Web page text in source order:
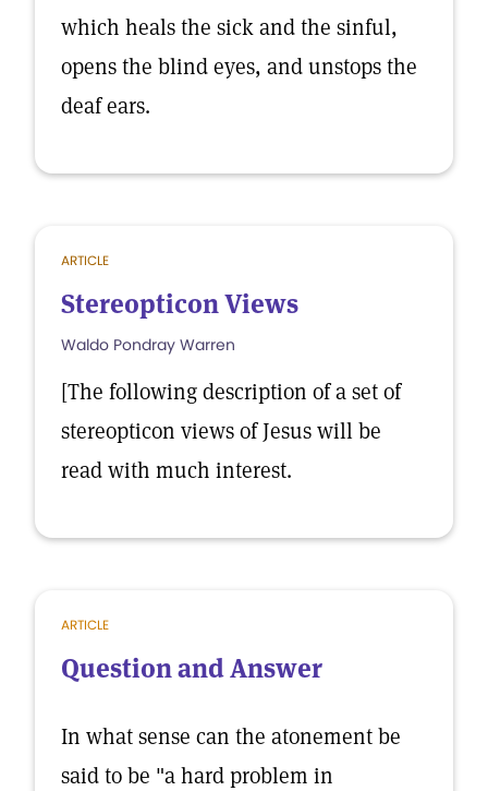
which heals the sick and the sinful,
opens the blind eyes, and unstops the
deaf ears.
ARTICLE
Stereopticon Views
Waldo Pondray Warren
[The following description of a set of
stereopticon views of Jesus will be
read with much interest.
ARTICLE
Question and Answer
In what sense can the atonement be
said to be "a hard problem in